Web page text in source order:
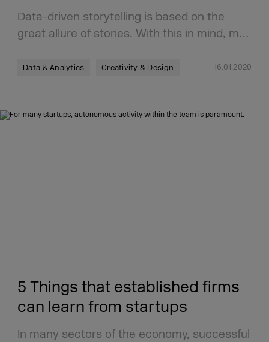
Data-driven storytelling is based on the
great allure of stories. With this in mind, m…
Data & Analytics Creativity & Design 16.01.2020
5 Things that established firms
can learn from startups
In many sectors of the economy, successful